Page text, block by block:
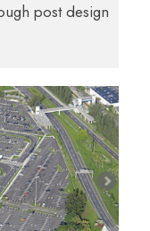
post design